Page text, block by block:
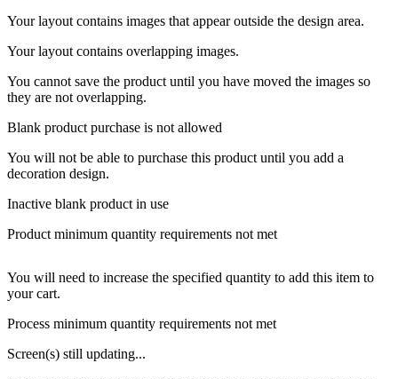
Your layout contains images that appear outside the design area.
Your layout contains overlapping images.
You cannot save the product until you have moved the images so
they are not overlapping.
Blank product purchase is not allowed
You will not be able to purchase this product until you add a
decoration design.
Inactive blank product in use
Product minimum quantity requirements not met
You will need to increase the specified quantity to add this item to
your cart.
Process minimum quantity requirements not met
Screen(s) still updating...